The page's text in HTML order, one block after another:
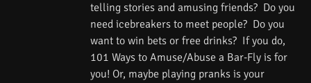
telling stories and amusing friends? Do you
need icebreakers to meet people? Do you
want to win bets or free drinks? If you do,
101 Ways to Amuse/Abuse a Bar-Fly is for
you! Or, maybe playing pranks is your